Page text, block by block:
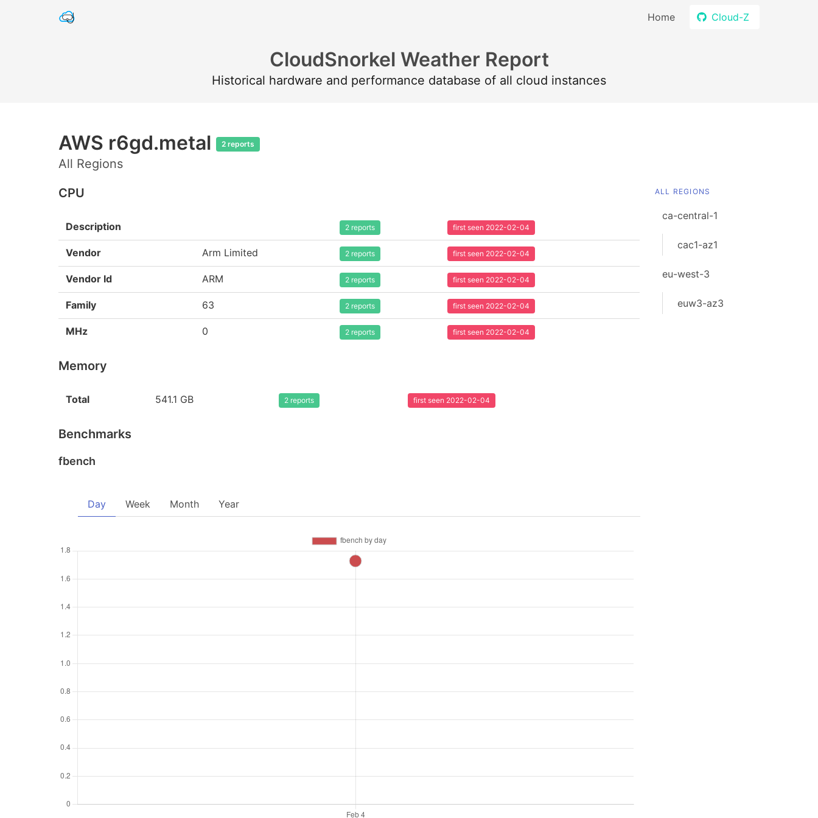
Home Cloud-Z
CloudSnorkel Weather Report
Historical hardware and performance database of all cloud instances
AWS r6gd.metal 2 reports
All Regions
CPU
Description 2 reports first seen 2022-02-04
Vendor Arm Limited 2 reports first seen 2022-02-04
Vendor Id ARM 2 reports first seen 2022-02-04
Family 63 2 reports first seen 2022-02-04
MHz 0 2 reports first seen 2022-02-04
Memory
Total 541.1 GB 2 reports first seen 2022-02-04
Benchmarks
fbench
Day Week Month Year
ALL REGIONS
ca-central-1
cac1-az1
eu-west-3
euw3-az3